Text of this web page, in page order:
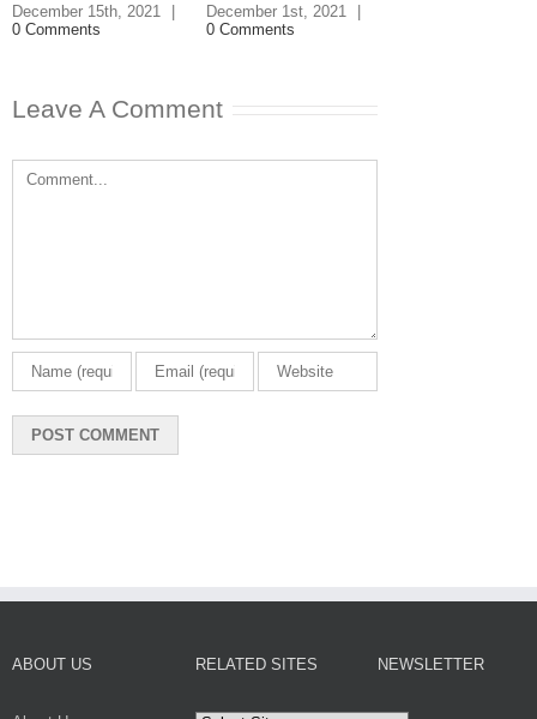
December 15th, 2021
|
0 Comments
December 1st, 2021
|
0 Comments
Leave A Comment
Comment
ABOUT US RELATED SITES NEWSLETTER